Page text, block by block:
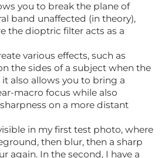
you to break the plane of
band unaffected (in theory),
the dioptric filter acts as a
various effects, such as
the sides of a subject when the
also allows you to bring a
macro focus while also
on a more distant
in my first test photo, where
then blur, then a sharp
again. In the second, I have a